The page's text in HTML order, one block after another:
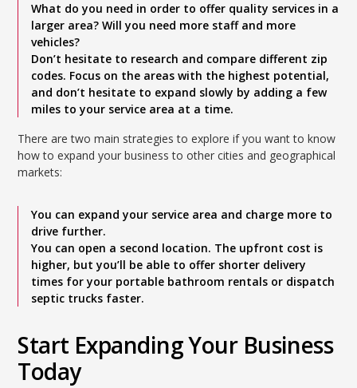
What do you need in order to offer quality services in a
larger area? Will you need more staff and more
vehicles?
Don’t hesitate to research and compare different zip
codes. Focus on the areas with the highest potential,
and don’t hesitate to expand slowly by adding a few
miles to your service area at a time.
There are two main strategies to explore if you want to know
how to expand your business to other cities and geographical
markets:
You can expand your service area and charge more to
drive further.
You can open a second location. The upfront cost is
higher, but you’ll be able to offer shorter delivery
times for your portable bathroom rentals or dispatch
septic trucks faster.
Start Expanding Your Business
Today